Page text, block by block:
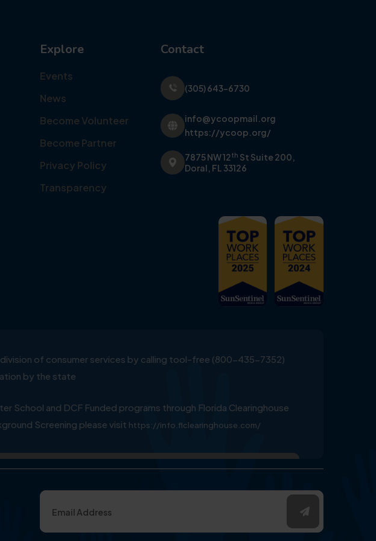
Explore
Events
News
Become Volunteer
Become Partner
Privacy Policy
Transparency
Contact
(305) 643-6730
info@ycoopmail.org
https://ycoop.org/
7875 NW 12th St Suite 200,
Doral, FL 33126
of consumer services by calling tool-free (800-435-7352)
by the state
and DCF Funded programs through Florida Clearinghouse
Screening please visit https://info.flclearinghouse.com/